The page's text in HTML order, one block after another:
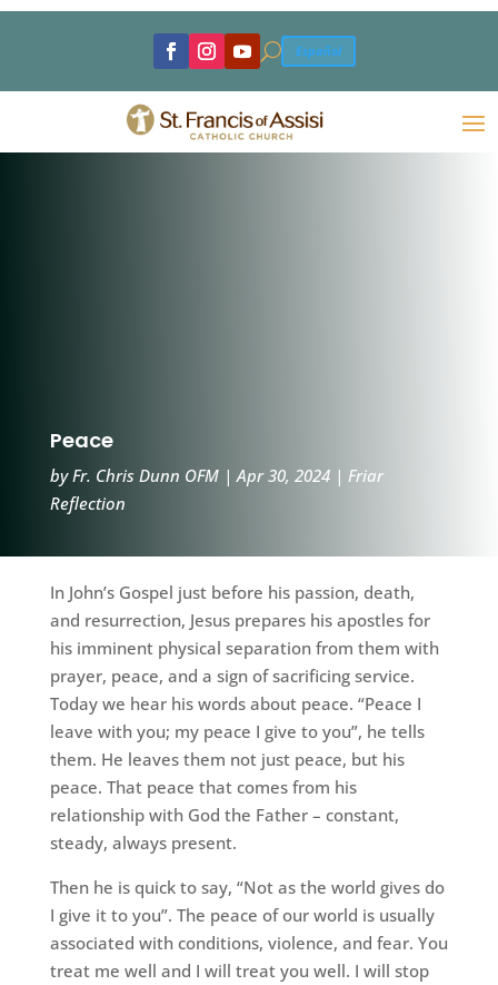
Español
U
Peace
byFr. Chris Dunn OFM| Apr 30, 2024| Friar
Reflection
In John’s Gospel just before his passion, death,
and resurrection, Jesus prepares his apostles for
his imminent physical separation from them with
prayer, peace, and a sign of sacrificing service.
Today we hear his words about peace. “Peace I
leave with you; my peace I give to you”, he tells
them. He leaves them not just peace, but his
peace. That peace that comes from his
relationship with God the Father – constant,
steady, always present.
Then he is quick to say, “Not as the world gives do
I give it to you”. The peace of our world is usually
associated with conditions, violence, and fear. You
treat me well and I will treat you well. I will stop